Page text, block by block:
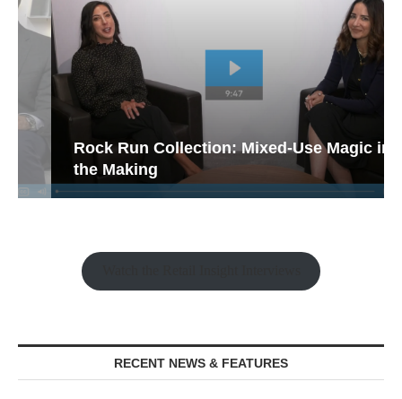
Rock Run Collection: Mixed-Use Magic in
the Making
RECENT NEWS & FEATURES